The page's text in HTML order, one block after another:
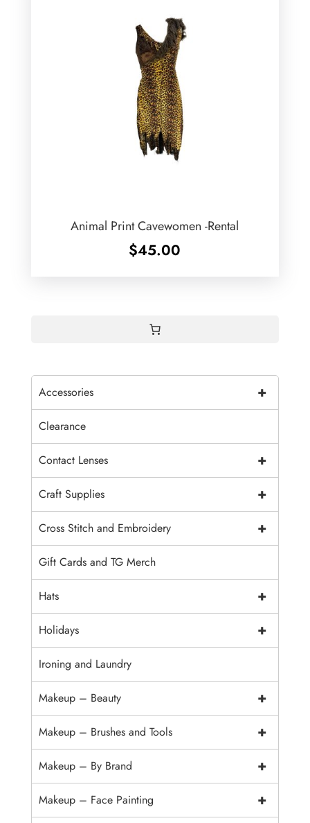
Animal Print Cavewomen -Rental
$45.00
+
Accessories
Clearance
+
Contact Lenses
+
Craft Supplies
+
Cross Stitch and Embroidery
Gift Cards and TG Merch
+
Hats
+
Holidays
Ironing and Laundry
+
Makeup – Beauty
+
Makeup – Brushes and Tools
+
Makeup – By Brand
+
Makeup – Face Painting